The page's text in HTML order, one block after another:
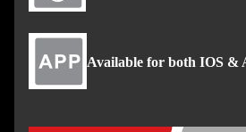
Available for both IOS &